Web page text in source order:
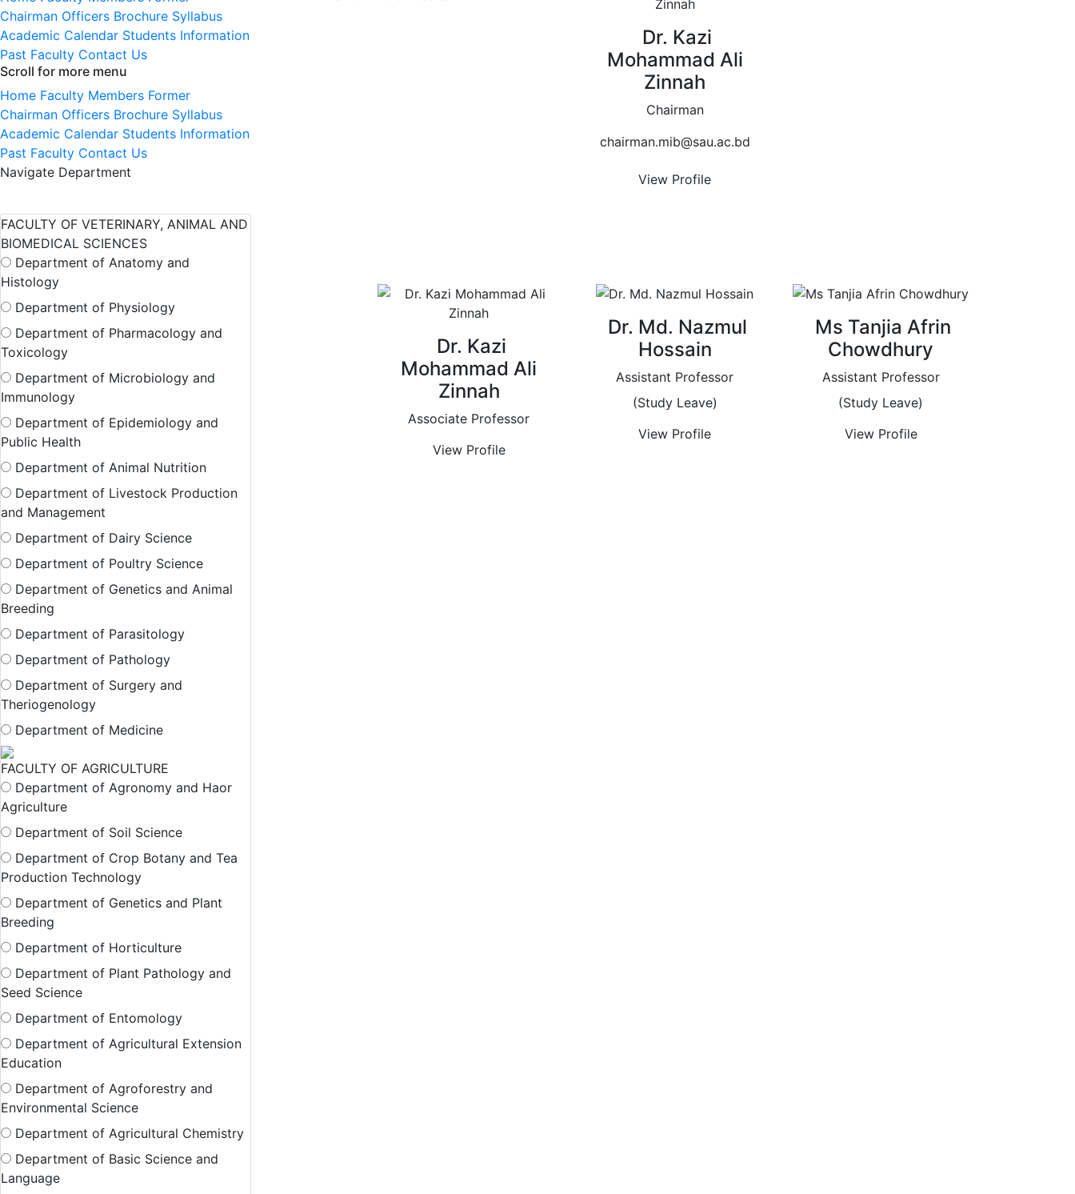
Chairman Officers Brochure Syllabus
Academic Calendar Students Information
Past Faculty Contact Us
Scroll for more menu
Home Faculty Members Former
Chairman Officers Brochure Syllabus
Academic Calendar Students Information
Past Faculty Contact Us
Navigate Department
FACULTY OF VETERINARY, ANIMAL AND
BIOMEDICAL SCIENCES
Department of Anatomy and
Histology
Department of Physiology
Department of Pharmacology and
Toxicology
Department of Microbiology and
Immunology
Department of Epidemiology and
Public Health
Department of Animal Nutrition
Department of Livestock Production
and Management
Department of Dairy Science
Department of Poultry Science
Department of Genetics and Animal
Breeding
Department of Parasitology
Department of Pathology
Department of Surgery and
Theriogenology
Department of Medicine
FACULTY OF AGRICULTURE
Department of Agronomy and Haor
Agriculture
Department of Soil Science
Department of Crop Botany and Tea
Production Technology
Department of Genetics and Plant
Breeding
Department of Horticulture
Department of Plant Pathology and
Seed Science
Department of Entomology
Department of Agricultural Extension
Education
Department of Agroforestry and
Environmental Science
Department of Agricultural Chemistry
Department of Basic Science and
Language
Dr. Kazi
Mohammad Ali
Zinnah
Chairman
chairman.mib@sau.ac.bd
View Profile
Dr. Kazi
Mohammad Ali
Zinnah
Associate Professor
View Profile
Dr. Md. Nazmul
Hossain
Assistant Professor
(Study Leave)
View Profile
Ms Tanjia Afrin
Chowdhury
Assistant Professor
(Study Leave)
View Profile